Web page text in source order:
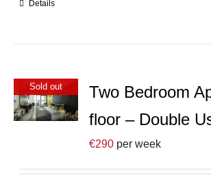
Details
Sold out
Two Bedroom
floor – Double
€290 per week